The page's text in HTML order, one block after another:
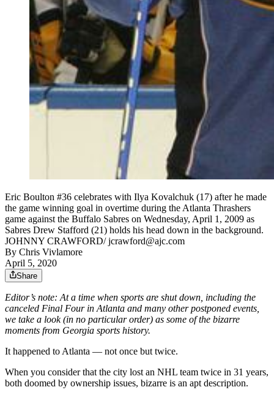
Eric Boulton #36 celebrates with Ilya Kovalchuk (17) after he made
the game winning goal in overtime during the Atlanta Thrashers
game against the Buffalo Sabres on Wednesday, April 1, 2009 as
Sabres Drew Stafford (21) holds his head down in the background.
JOHNNY CRAWFORD/ jcrawford@ajc.com
By Chris Vivlamore
April 5, 2020
Share
Editor’s note: At a time when sports are shut down, including the
canceled Final Four in Atlanta and many other postponed events,
we take a look (in no particular order) as some of the bizarre
moments from Georgia sports history.
It happened to Atlanta — not once but twice.
When you consider that the city lost an NHL team twice in 31 years,
both doomed by ownership issues, bizarre is an apt description.